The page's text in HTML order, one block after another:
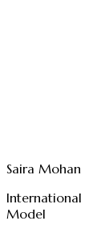
Saira Mohan
International
Model